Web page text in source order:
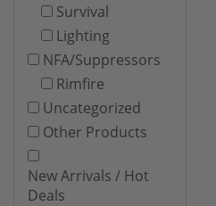
Survival
Lighting
NFA/Suppressors
Rimfire
Uncategorized
Other Products
New Arrivals / Hot
Deals